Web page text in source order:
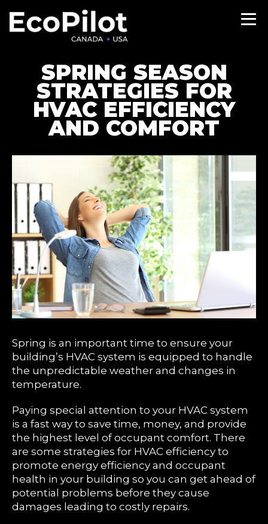
SPRING SEASON
STRATEGIES FOR
HVAC EFFICIENCY
AND COMFORT
Spring is an important time to ensure your
building’s HVAC system is equipped to handle
the unpredictable weather and changes in
temperature.
Paying special attention to your HVAC system
is a fast way to save time, money, and provide
the highest level of occupant comfort. There
are some strategies for HVAC efficiency to
promote energy efficiency and occupant
health in your building so you can get ahead of
potential problems before they cause
damages leading to costly repairs.